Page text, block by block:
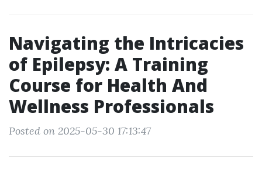
Navigating the Intricacies
of Epilepsy: A Training
Course for Health And
Wellness Professionals
Posted on 2025-05-30 17:13:47